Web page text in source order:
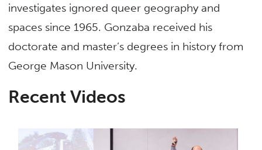
investigates ignored queer geography and
spaces since 1965. Gonzaba received his
doctorate and master’s degrees in history from
George Mason University.
Recent Videos